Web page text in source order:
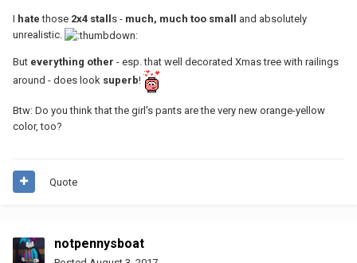
I hate those 2x4 stall s - much, much too small
and absolutely
unrealistic.
But everything other - esp. that well decorated Xmas tree with railings
around - does look superb!
Btw: Do you think that the girl's pants are the very new orange-yellow
color, too?
Quote
notpennysboat